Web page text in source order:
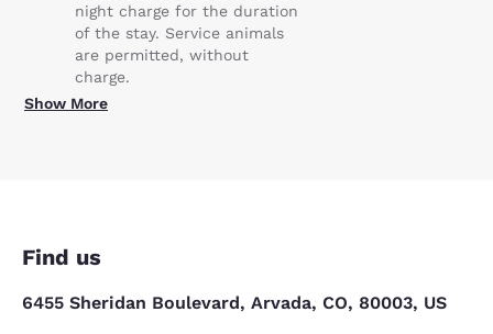
night charge for the duration
of the stay. Service animals
are permitted, without
charge.
Show More
Find us
6455 Sheridan Boulevard, Arvada, CO, 80003, US